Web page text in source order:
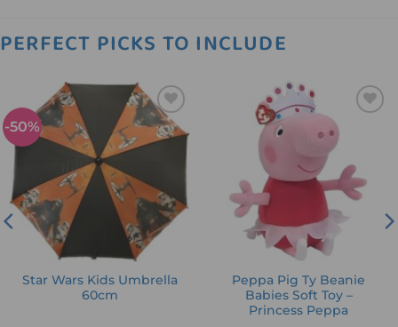
PERFECT PICKS TO INCLUDE
-50%
Add to
wishlist
Star Wars Kids Umbrella
60cm
Peppa Pig Ty Beanie
Babies Soft Toy –
Princess Peppa